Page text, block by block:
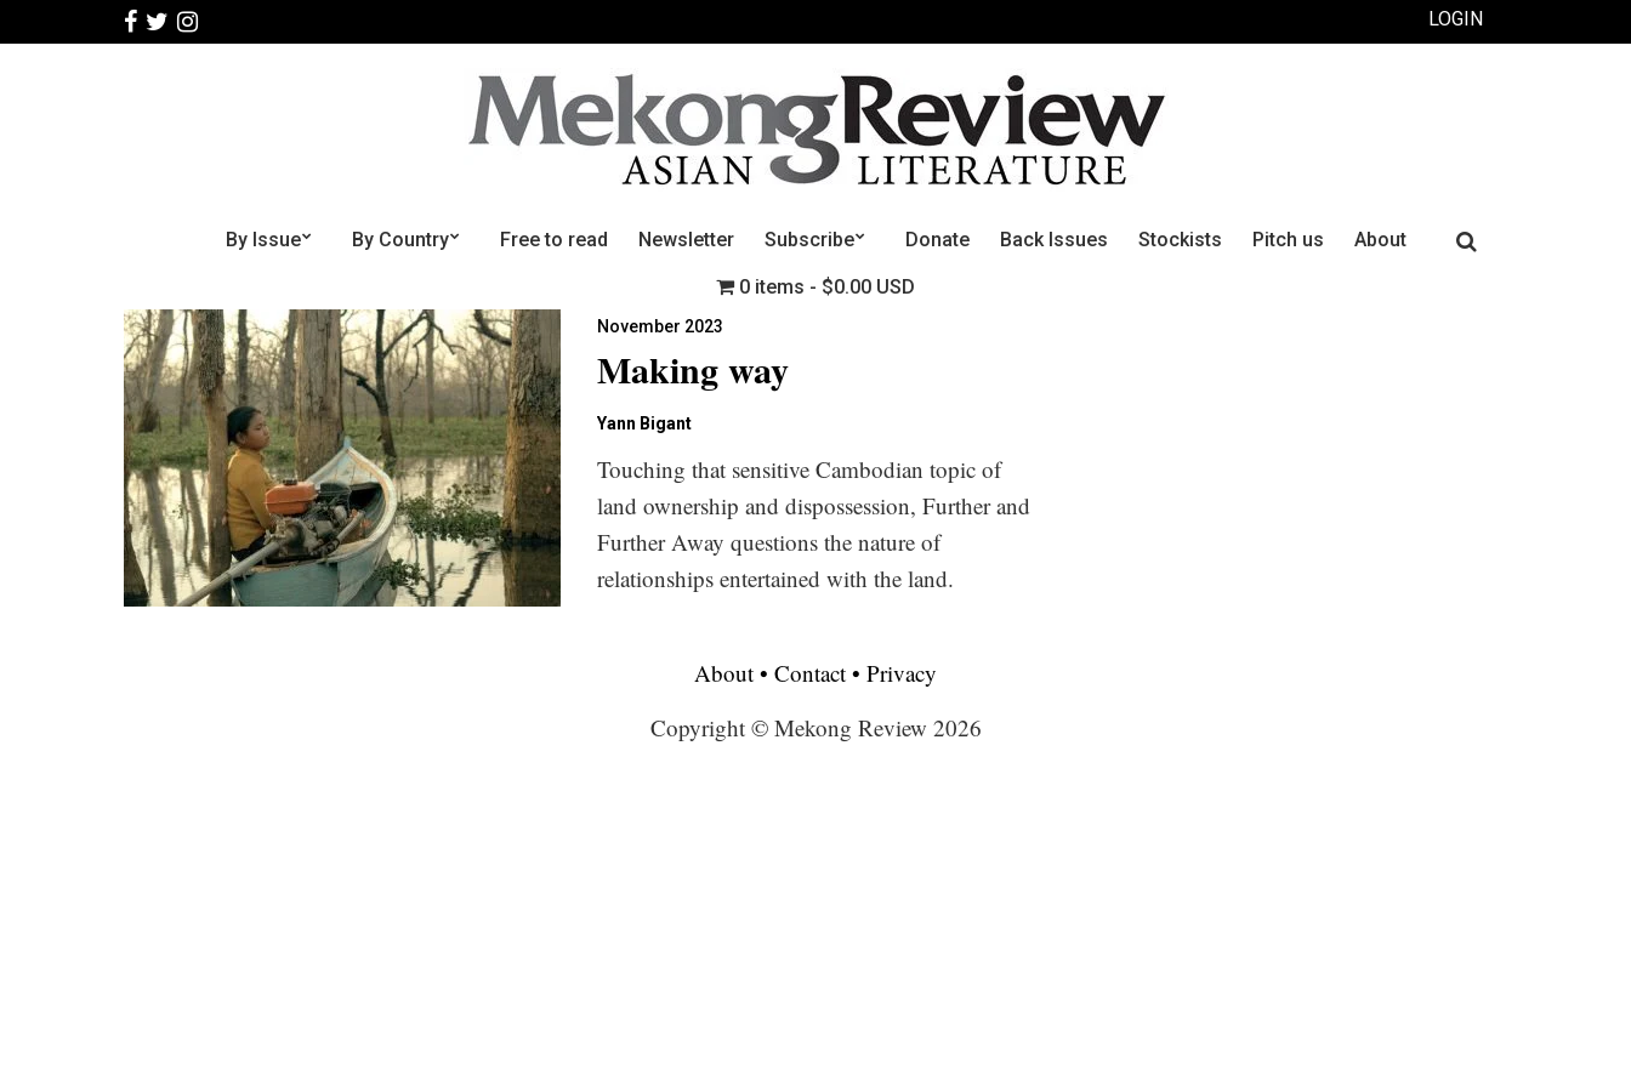
LOGIN
By Issue By Country Free to read Newsletter Subscribe Donate Back Issues Stockists Pitch us About
0 items $0.00 USD
Search
November 2023
Making way
Yann Bigant
Touching that sensitive Cambodian topic of
land ownership and dispossession, Further and
Further Away questions the nature of
relationships entertained with the land.
About • Contact • Privacy
Copyright © Mekong Review 2026